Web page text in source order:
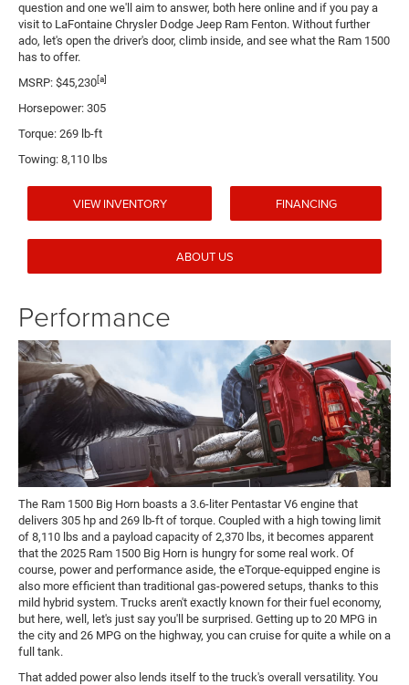
question and one we'll aim to answer, both here online and if you pay a
visit to LaFontaine Chrysler Dodge Jeep Ram Fenton. Without further
ado, let's open the driver's door, climb inside, and see what the Ram 1500
has to offer.
MSRP: $45,230 [a]
Horsepower: 305
Torque: 269 lb-ft
Towing: 8,110 lbs
VIEW INVENTORY FINANCING
ABOUT US
Performance
The Ram 1500 Big Horn boasts a 3.6-liter Pentastar V6 engine that
delivers 305 hp and 269 lb-ft of torque. Coupled with a high towing limit
of 8,110 lbs and a payload capacity of 2,370 lbs, it becomes apparent
that the 2025 Ram 1500 Big Horn is hungry for some real work. Of
course, power and performance aside, the eTorque-equipped engine is
also more efficient than traditional gas-powered setups, thanks to this
mild hybrid system. Trucks aren't exactly known for their fuel economy,
but here, well, let's just say you'll be surprised. Getting up to 20 MPG in
the city and 26 MPG on the highway, you can cruise for quite a while on a
full tank.
That added power also lends itself to the truck's overall versatility. You